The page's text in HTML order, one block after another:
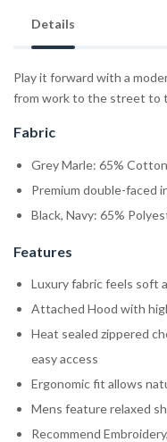
Details
Play it forward with a
from work to the street to
Fabric
Grey Marle: 65%
Premium double-faced
Black, Navy: 65%
Features
Luxury fabric feels soft
Attached Hood with
Heat sealed zippered
easy access
Ergonomic fit allows
Mens feature relaxed
Recommend